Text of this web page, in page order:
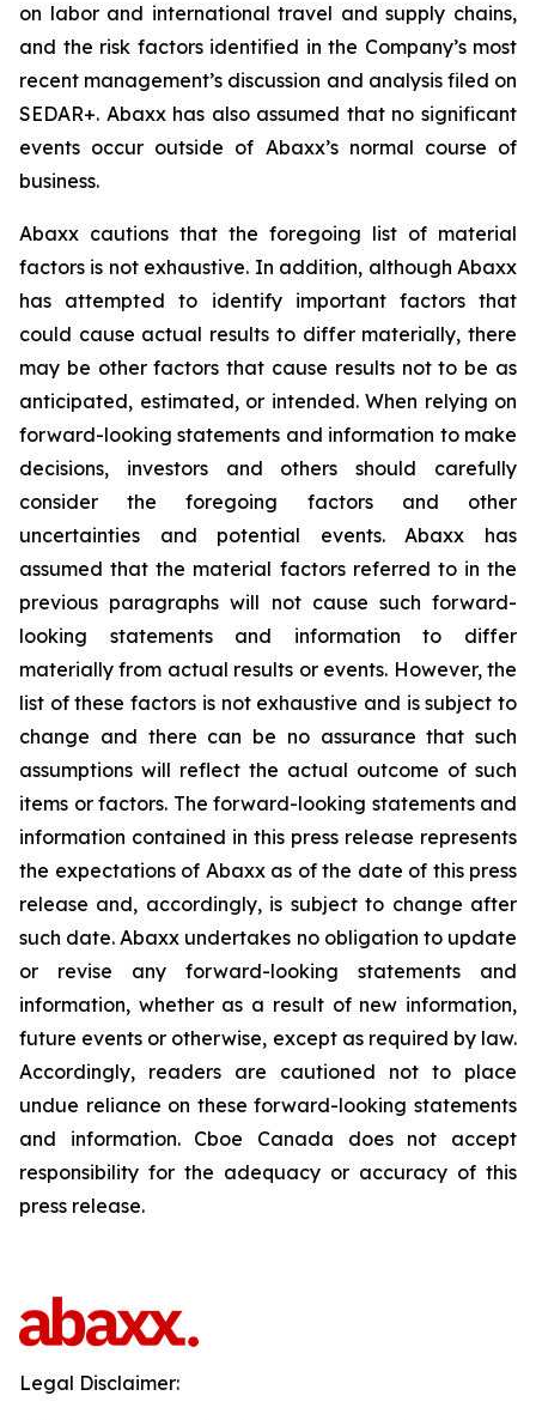
on labor and international travel and supply chains,
and the risk factors identified in the Company’s most
recent management’s discussion and analysis filed on
SEDAR+. Abaxx has also assumed that no significant
events occur outside of Abaxx’s normal course of
business.
Abaxx cautions that the foregoing list of material
factors is not exhaustive. In addition, although Abaxx
has attempted to identify important factors that
could cause actual results to differ materially, there
may be other factors that cause results not to be as
anticipated, estimated, or intended. When relying on
forward-looking statements and information to make
decisions, investors and others should carefully
consider the foregoing factors and other
uncertainties and potential events. Abaxx has
assumed that the material factors referred to in the
previous paragraphs will not cause such forward-
looking statements and information to differ
materially from actual results or events. However, the
list of these factors is not exhaustive and is subject to
change and there can be no assurance that such
assumptions will reflect the actual outcome of such
items or factors. The forward-looking statements and
information contained in this press release represents
the expectations of Abaxx as of the date of this press
release and, accordingly, is subject to change after
such date. Abaxx undertakes no obligation to update
or revise any forward-looking statements and
information, whether as a result of new information,
future events or otherwise, except as required by law.
Accordingly, readers are cautioned not to place
undue reliance on these forward-looking statements
and information. Cboe Canada does not accept
responsibility for the adequacy or accuracy of this
press release.
Legal Disclaimer: